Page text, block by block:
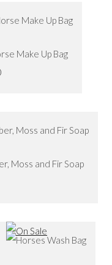
Make Up Bag
Moss and Fir Soap